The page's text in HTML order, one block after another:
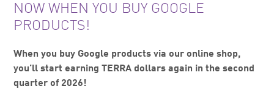
NOW WHEN YOU BUY GOOGLE
PRODUCTS!
When you buy Google products via our online shop,
you’ll start earning TERRA dollars again in the second
quarter of 2026!